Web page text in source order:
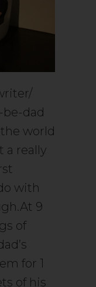
dad
world
a really
with
9
of
for 1
of his